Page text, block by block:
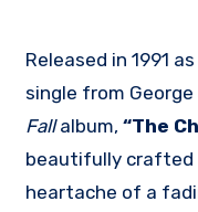
Released in 1991
single from George
Fallalbum,“The
beautifully crafted
heartache of a